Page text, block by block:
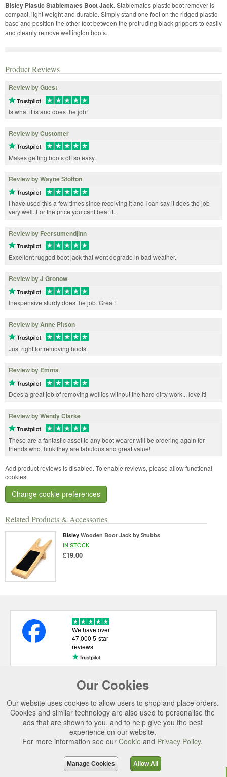
Related Products & Accessories
Bisley Wooden Boot Jack by Stubbs
IN STOCK
£19.00
Bisley Plastic Stablemates Boot Jack.Stablemates plastic boot remover is
compact, light weight and durable. Simply stand one foot on the ridged plastic
base and position the other foot between the protruding black grippers to easily
and cleanly remove wellington boots.
Product Reviews
Review by Guest
Is what it is and does the job!
Review by Customer
Makes getting boots off so easy.
Review by Wayne Stotton
I have used this a few times since receiving it and I can say it does the job
very well. For the price you cant beat it.
Review by Feersumendjinn
Excellent rugged boot jack that wont degrade in bad weather.
Review by J Gronow
Inexpensive sturdy does the job. Great!
Review by Anne Pitson
Just right for removing boots.
Review by Emma
Does a great job of removing wellies without the hard dirty work... love it!
Review by Wendy Clarke
These are a fantastic asset to any boot wearer will be ordering again for
friends who think they are fabulous and great value!
Add product reviews is disabled. To enable reviews, please allow functional
cookies.
Change cookie preferences
Our Cookies
Our website uses cookies to allow users to shop and place orders.
Cookies and similar technology are also used to personalise the
ads that are shown to you, and to help give you the best
experience on our website.
For more information see our Cookie and Privacy Policy.
Manage Cookies Allow All
We have over
47,000 5-star
reviews
USEFUL LINKS
CATEGORIES
TOP BRANDS
SECURE CHECKOUT
© 2026 Uttings Ltd. All rights reserved.
Uttings Ltd. Company Reg No. 7253702, PO Box 672, Norwich, NR3 2ZR.